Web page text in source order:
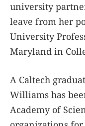
university
leave from her
University
Maryland in
A Caltech
Williams has
Academy of